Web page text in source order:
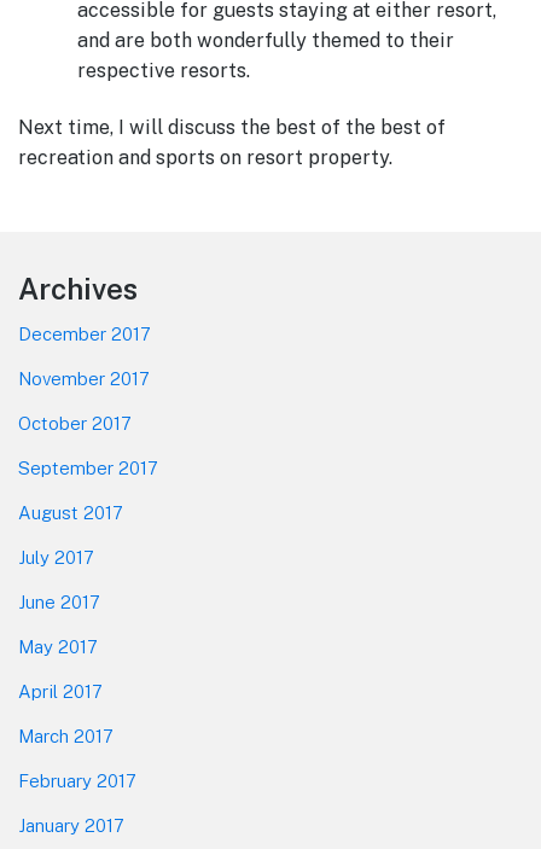
accessible for guests staying at either resort,
and are both wonderfully themed to their
respective resorts.
Next time, I will discuss the best of the best of
recreation and sports on resort property.
Footer
Archives
December 2017
November 2017
October 2017
September 2017
August 2017
July 2017
June 2017
May 2017
April 2017
March 2017
February 2017
January 2017